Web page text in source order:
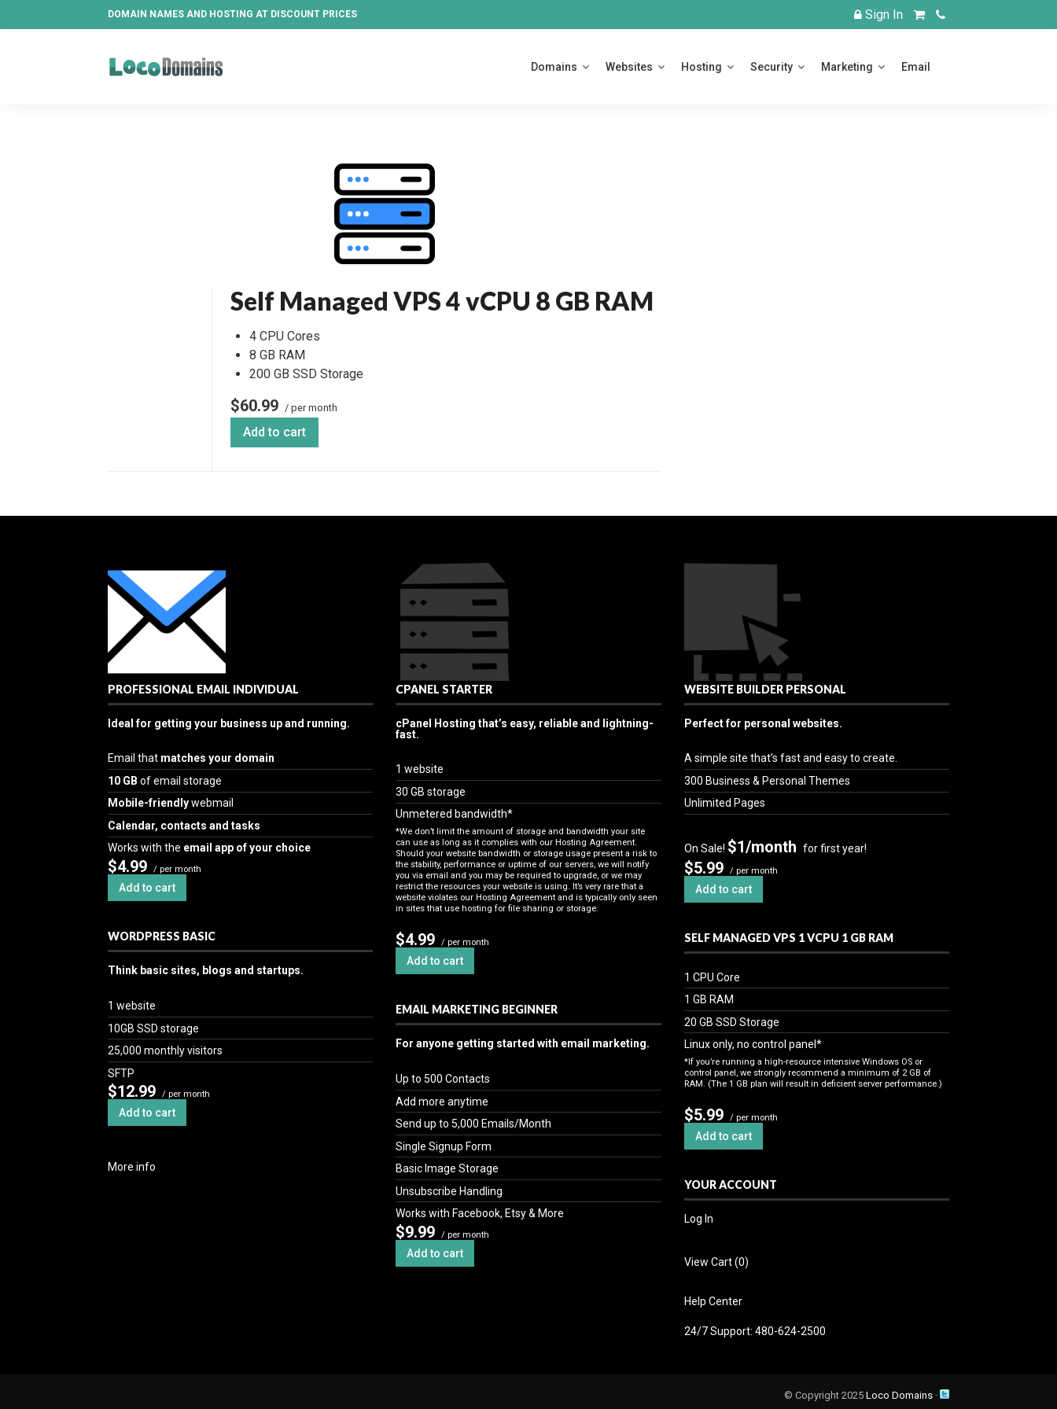
DOMAIN NAMES AND HOSTING AT DISCOUNT PRICES Login
Sign In
ViewCall
Domains Websites Hosting Security Marketing Email
Self Managed VPS 4 vCPU 8 GB RAM
4 CPU Cores
8 GB RAM
200 GB SSD Storage
$60.99 / per month
Add to cart
PROFESSIONAL EMAIL INDIVIDUAL
Ideal for getting your business up and running.
Email that matches your domain
10 GB of email storage
Mobile-friendlywebmail
Calendar, contacts and tasks
Works with the email app of your choice
$4.99 / per month
Add to cart
WORDPRESS BASIC
Think basic sites, blogs and startups.
1 website
10GB SSD storage
25,000 monthly visitors
SFTP
$12.99 / per month
Add to cart
More info
CPANEL STARTER
cPanel Hosting that’s easy, reliable and lightning-
fast.
1 website
30 GB storage
Unmetered bandwidth*
*We don’t limit the amount of storage and bandwidth your site
can use as long as it complies with our Hosting Agreement.
Should your website bandwidth or storage usage present a risk to
the stability, performance or uptime of our servers, we will notify
you via email and you may be required to upgrade, or we may
restrict the resources your website is using. It’s very rare that a
website violates our Hosting Agreement and is typically only seen
in sites that use hosting for file sharing or storage.
$4.99 / per month
Add to cart
EMAIL MARKETING BEGINNER
For anyone getting started with email marketing.
Up to 500 Contacts
Add more anytime
Send up to 5,000 Emails/Month
Single Signup Form
Basic Image Storage
Unsubscribe Handling
Works with Facebook, Etsy & More
$9.99 / per month
Add to cart
WEBSITE BUILDER PERSONAL
Perfect for personal websites.
A simple site that’s fast and easy to create.
300 Business & Personal Themes
Unlimited Pages
On Sale! $1/month for first year!
$5.99 / per month
Add to cart
SELF MANAGED VPS 1 VCPU 1 GB RAM
1 CPU Core
1 GB RAM
20 GB SSD Storage
Linux only, no control panel*
*If you’re running a high-resource intensive Windows OS or
control panel, we strongly recommend a minimum of 2 GB of
RAM. (The 1 GB plan will result in deficient server performance.)
$5.99 / per month
Add to cart
YOUR ACCOUNT
Log In
View Cart (0)
Help Center
24/7 Support: 480-624-2500
© Copyright 2025 Loco Domains ·